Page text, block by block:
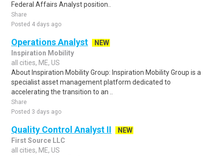
Federal Affairs Analyst position..
Share
Posted 4 days ago
Operations Analyst
NEW
Inspiration Mobility
all cities, ME, US
About Inspiration Mobility Group: Inspiration Mobility Group is a
specialist asset management platform dedicated to
accelerating the transition to an ..
Share
Posted 3 days ago
Quality Control Analyst II
NEW
First Source LLC
all cities, ME, US